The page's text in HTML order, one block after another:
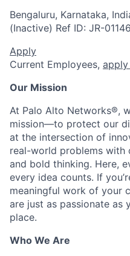
Bengaluru, Karnataka,
(Inactive) Ref ID: JR-
Apply
Current Employees, apply
Our Mission
At Palo Alto Networks®,
mission—to protect our
at the intersection of
real-world problems
and bold thinking. Here,
every idea counts. If
meaningful work of your
are just as passionate as
place.
Who We Are